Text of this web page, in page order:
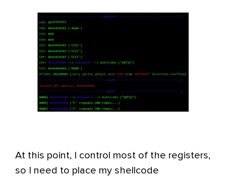
At this point, I control most of the registers,
so I need to place my shellcode